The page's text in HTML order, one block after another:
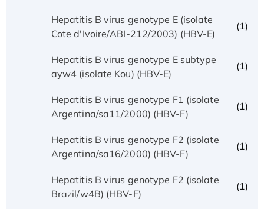
Hepatitis B virus genotype E (isolate
Cote d'Ivoire/ABI-212/2003) (HBV-E)
(1)
Hepatitis B virus genotype E subtype
ayw4 (isolate Kou) (HBV-E)
(1)
Hepatitis B virus genotype F1 (isolate
Argentina/sa11/2000) (HBV-F)
(1)
Hepatitis B virus genotype F2 (isolate
Argentina/sa16/2000) (HBV-F)
(1)
Hepatitis B virus genotype F2 (isolate
Brazil/w4B) (HBV-F)
(1)